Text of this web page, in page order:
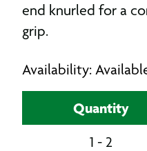
end knurled for a
grip.
Availability:
Quantity
1 - 2